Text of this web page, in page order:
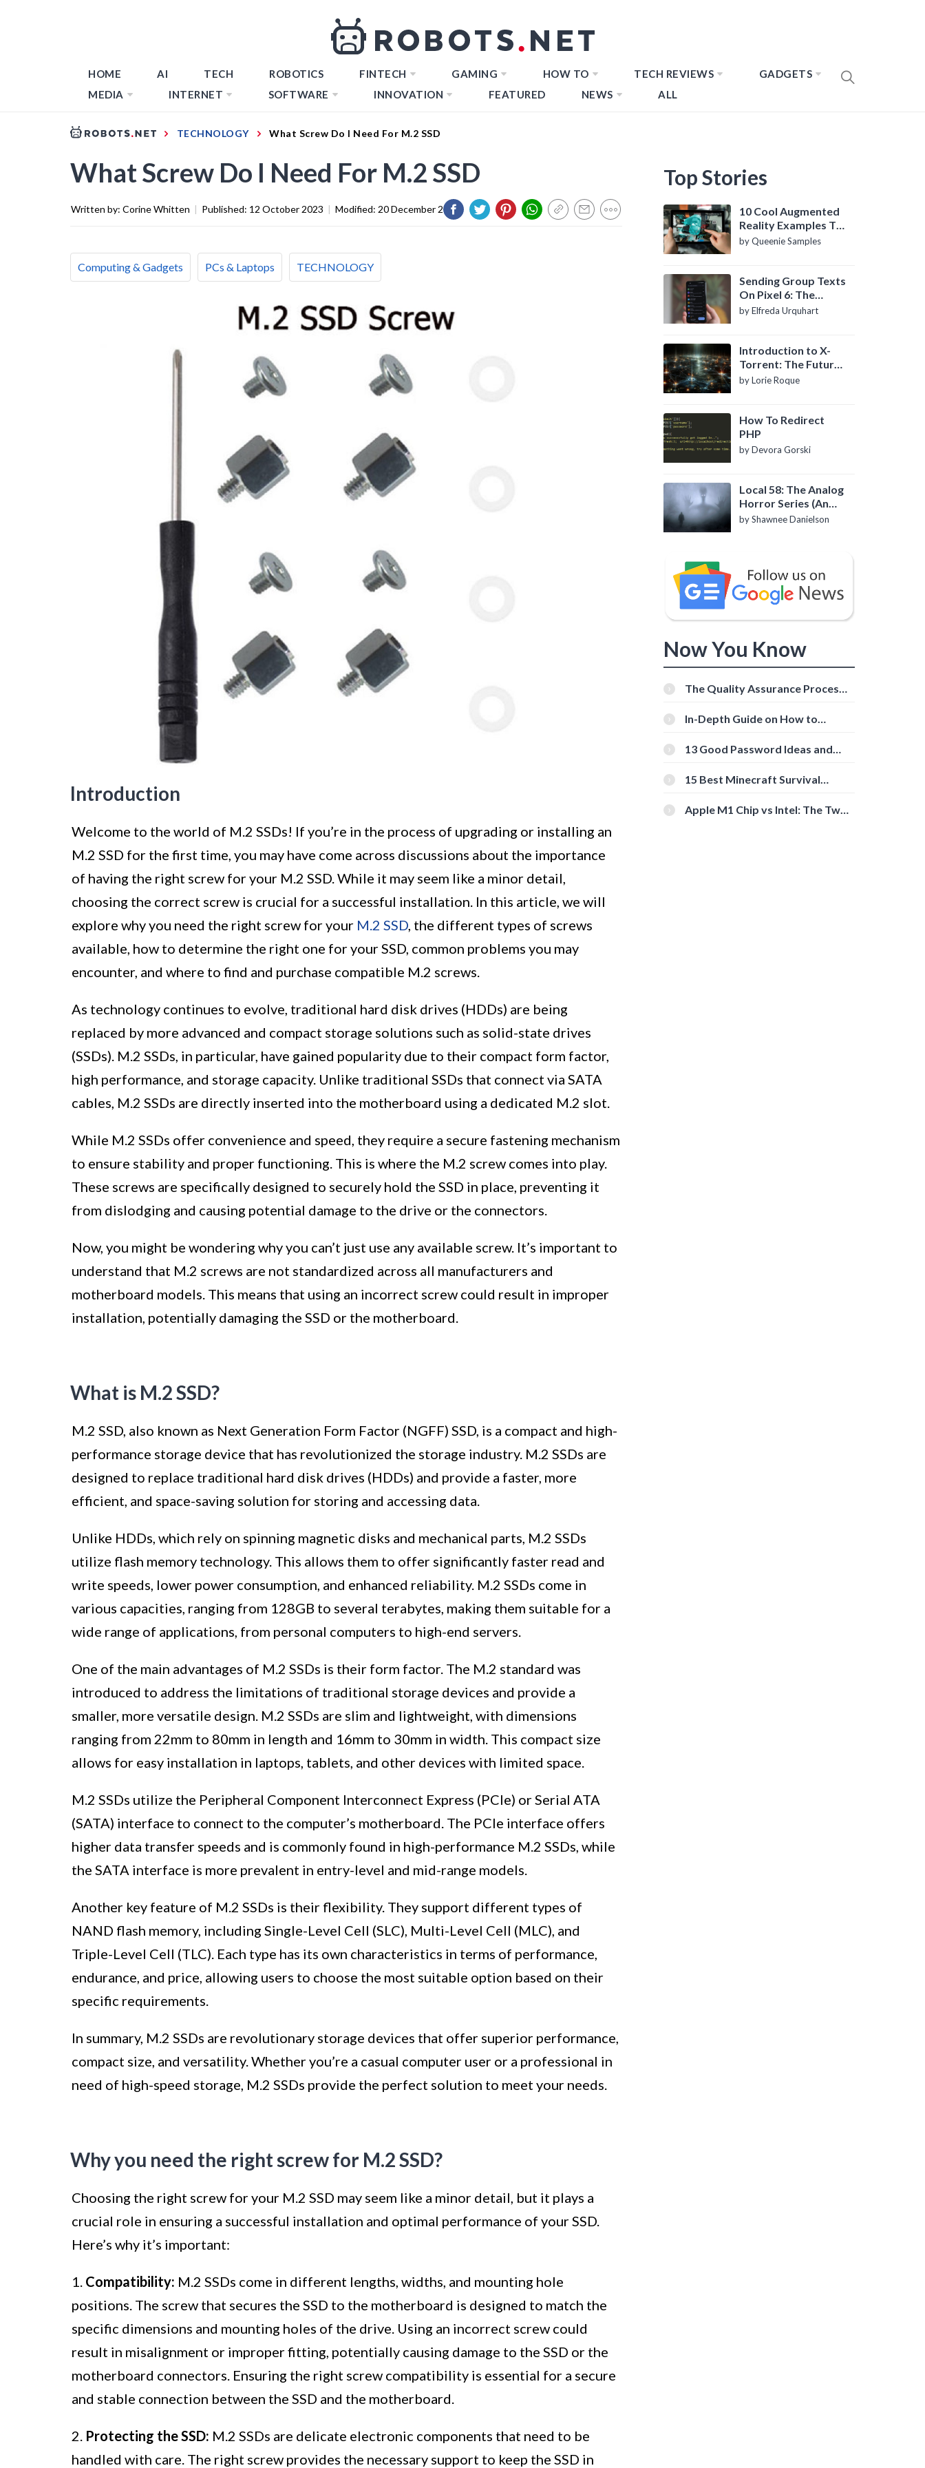
HOME AI TECH ROBOTICS FINTECH GAMING HOW TO TECH REVIEWS
GADGETS
MEDIA
INTERNET SOFTWARE INNOVATION FEATURED NEWS ALL
TECHNOLOGY What Screw Do I Need For M.2 SSD
What Screw Do I Need For M.2 SSD
Written by: Corine Whitten | Published: 12 October 2023 | Modified: 20 December 2023
Computing & Gadgets PCs & Laptops TECHNOLOGY
Introduction
Welcome to the world of M.2 SSDs! If you’re in the process of upgrading or installing an
M.2 SSD for the first time, you may have come across discussions about the importance
of having the right screw for your M.2 SSD. While it may seem like a minor detail,
choosing the correct screw is crucial for a successful installation. In this article, we will
explore why you need the right screw for your M.2 SSD, the different types of screws
available, how to determine the right one for your SSD, common problems you may
encounter, and where to find and purchase compatible M.2 screws.
As technology continues to evolve, traditional hard disk drives (HDDs) are being
replaced by more advanced and compact storage solutions such as solid-state drives
(SSDs). M.2 SSDs, in particular, have gained popularity due to their compact form factor,
high performance, and storage capacity. Unlike traditional SSDs that connect via SATA
cables, M.2 SSDs are directly inserted into the motherboard using a dedicated M.2 slot.
While M.2 SSDs offer convenience and speed, they require a secure fastening mechanism
to ensure stability and proper functioning. This is where the M.2 screw comes into play.
These screws are specifically designed to securely hold the SSD in place, preventing it
from dislodging and causing potential damage to the drive or the connectors.
Now, you might be wondering why you can’t just use any available screw. It’s important to
understand that M.2 screws are not standardized across all manufacturers and
motherboard models. This means that using an incorrect screw could result in improper
installation, potentially damaging the SSD or the motherboard.
What is M.2 SSD?
M.2 SSD, also known as Next Generation Form Factor (NGFF) SSD, is a compact and high-
performance storage device that has revolutionized the storage industry. M.2 SSDs are
designed to replace traditional hard disk drives (HDDs) and provide a faster, more
efficient, and space-saving solution for storing and accessing data.
Unlike HDDs, which rely on spinning magnetic disks and mechanical parts, M.2 SSDs
utilize flash memory technology. This allows them to offer significantly faster read and
write speeds, lower power consumption, and enhanced reliability. M.2 SSDs come in
various capacities, ranging from 128GB to several terabytes, making them suitable for a
wide range of applications, from personal computers to high-end servers.
One of the main advantages of M.2 SSDs is their form factor. The M.2 standard was
introduced to address the limitations of traditional storage devices and provide a
smaller, more versatile design. M.2 SSDs are slim and lightweight, with dimensions
ranging from 22mm to 80mm in length and 16mm to 30mm in width. This compact size
allows for easy installation in laptops, tablets, and other devices with limited space.
M.2 SSDs utilize the Peripheral Component Interconnect Express (PCIe) or Serial ATA
(SATA) interface to connect to the computer’s motherboard. The PCIe interface offers
higher data transfer speeds and is commonly found in high-performance M.2 SSDs, while
the SATA interface is more prevalent in entry-level and mid-range models.
Another key feature of M.2 SSDs is their flexibility. They support different types of
NAND flash memory, including Single-Level Cell (SLC), Multi-Level Cell (MLC), and
Triple-Level Cell (TLC). Each type has its own characteristics in terms of performance,
endurance, and price, allowing users to choose the most suitable option based on their
specific requirements.
In summary, M.2 SSDs are revolutionary storage devices that offer superior performance,
compact size, and versatility. Whether you’re a casual computer user or a professional in
need of high-speed storage, M.2 SSDs provide the perfect solution to meet your needs.
Why you need the right screw for M.2 SSD?
Choosing the right screw for your M.2 SSD may seem like a minor detail, but it plays a
crucial role in ensuring a successful installation and optimal performance of your SSD.
Here’s why it’s important:
1. Compatibility: M.2 SSDs come in different lengths, widths, and mounting hole
positions. The screw that secures the SSD to the motherboard is designed to match the
specific dimensions and mounting holes of the drive. Using an incorrect screw could
result in misalignment or improper fitting, potentially causing damage to the SSD or the
motherboard connectors. Ensuring the right screw compatibility is essential for a secure
and stable connection between the SSD and the motherboard.
2. Protecting the SSD: M.2 SSDs are delicate electronic components that need to be
handled with care. The right screw provides the necessary support to keep the SSD in
Top Stories
10 Cool Augmented
Reality Examples To
Know About
by Queenie Samples
Sending Group Texts
On Pixel 6: The
Definitive Guide
by Elfreda Urquhart
Introduction to X-
Torrent: The Future
of P2P File Sharing
by Lorie Roque
How To Redirect
PHP
by Devora Gorski
Local 58: The Analog
Horror Series (An
Introduction)
by Shawnee Danielson
Now You Know
The Quality Assurance Process:
In-Depth Guide on How to
[Beginner-Friendly]
13 Good Password Ideas and
15 Best Minecraft Survival
Apple M1 Chip vs Intel: The Two